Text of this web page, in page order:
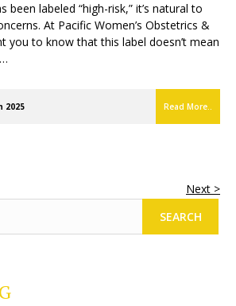
been labeled “high-risk,” it’s natural to
At Pacific Women’s Obstetrics &
you to know that this label doesn’t mean
2025 Read More..
Next >
SEARCH